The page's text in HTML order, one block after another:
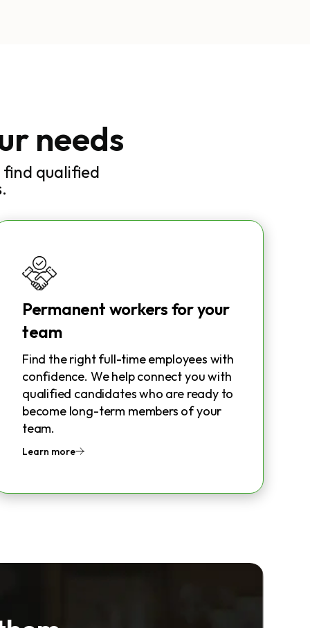
needs
qualified
Permanent workers for your
team
Find the right full-time employees with
confidence. We help connect you with
qualified candidates who are ready to
become long-term members of your
team.
Learn more